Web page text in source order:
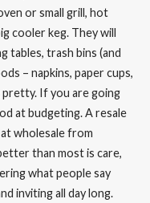
or small grill, hot
cooler keg. They will
tables, trash bins (and
– napkins, paper cups,
If you are going
at budgeting. A resale
wholesale from
than most is care,
what people say
inviting all day long.